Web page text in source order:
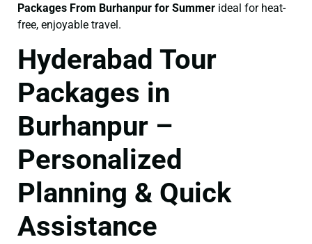
Packages From Burhanpur for Summer ideal for heat-
free, enjoyable travel.
Hyderabad Tour
Packages in
Burhanpur –
Personalized
Planning & Quick
Assistance